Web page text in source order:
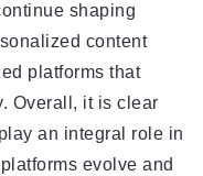
shaping
content
platforms that
Overall, it is clear
an integral role in
evolve and